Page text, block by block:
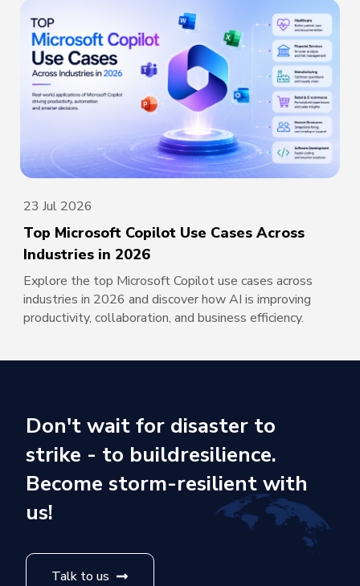
23 Jul 2026
Top Microsoft Copilot Use Cases Across
Industries in 2026
Explore the top Microsoft Copilot use cases across
industries in 2026 and discover how AI is improving
productivity, collaboration, and business efficiency.
Don't wait for disaster to
strike - to buildresilience.
Become storm-resilient with
us!
Talk to us